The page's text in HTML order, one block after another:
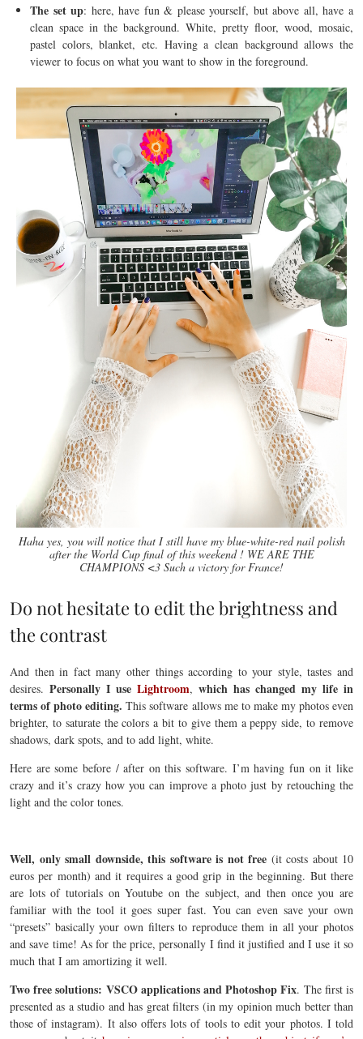
The set up: here, have fun & please yourself, but above all, have a
clean space in the background. White, pretty floor, wood, mosaic,
pastel colors, blanket, etc. Having a clean background allows the
viewer to focus on what you want to show in the foreground.
Haha yes, you will notice that I still have my blue-white-red nail polish
after the World Cup final of this weekend ! WE ARE THE
CHAMPIONS <3 Such a victory for France!
Do not hesitate to edit the brightness and
the contrast
And then in fact many other things according to your style, tastes and
desires. Personally I use Lightroom, which has changed my life in
terms of photo editing. This software allows me to make my photos even
brighter, to saturate the colors a bit to give them a peppy side, to remove
shadows, dark spots, and to add light, white.
Here are some before / after on this software. I’m having fun on it like
crazy and it’s crazy how you can improve a photo just by retouching the
light and the color tones.
Well, only small downside, this software is not free (it costs about 10
euros per month) and it requires a good grip in the beginning. But there
are lots of tutorials on Youtube on the subject, and then once you are
familiar with the tool it goes super fast. You can even save your own
“presets” basically your own filters to reproduce them in all your photos
and save time! As for the price, personally I find it justified and I use it so
much that I am amortizing it well.
Two free solutions: VSCO applications and Photoshop Fix. The first is
presented as a studio and has great filters (in my opinion much better than
those of instagram). It also offers lots of tools to edit your photos. I told